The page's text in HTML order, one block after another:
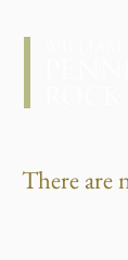
There are